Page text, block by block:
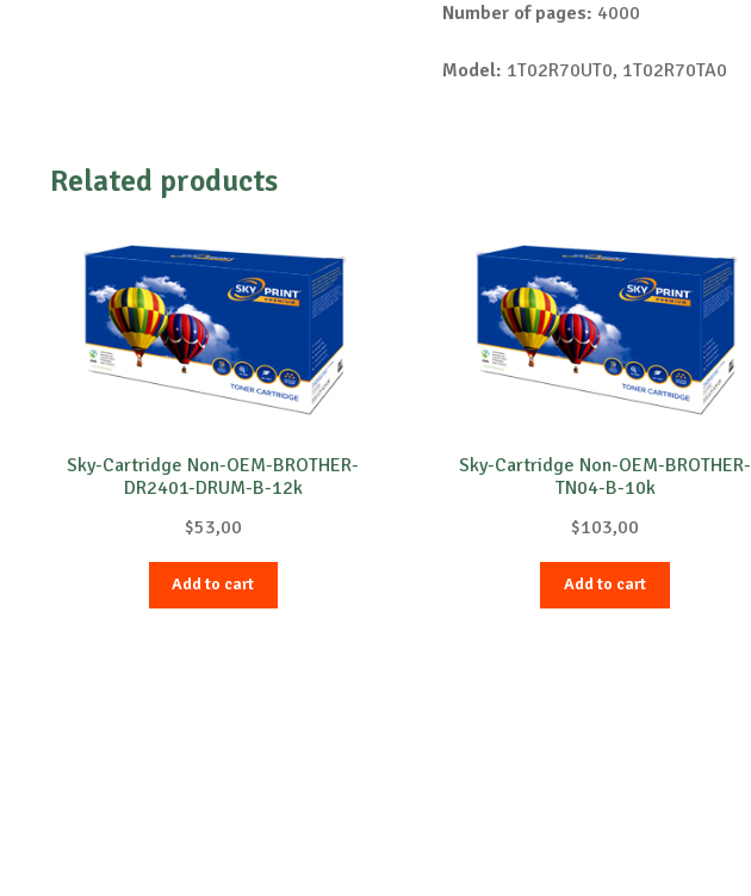
Number of pages: 4000
Model: 1T02R70UT0, 1T02R70TA0
Related products
Sky-Cartridge Non-OEM-BROTHER-
DR2401-DRUM-B-12k
$53,00
Add to cart
Sky-Cartridge Non-OEM-BROTHER-
TN04-B-10k
$103,00
Add to cart